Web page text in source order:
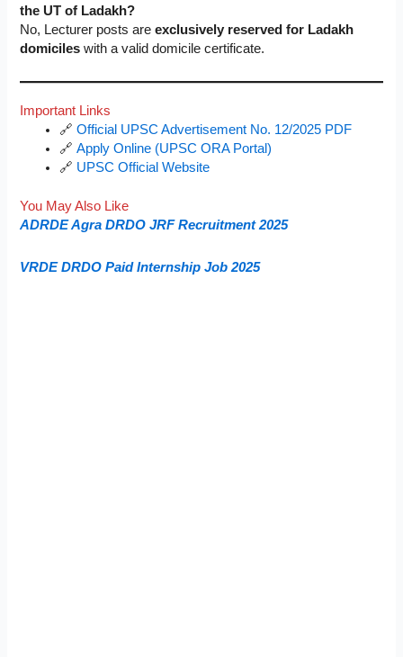
the UT of Ladakh?
No, Lecturer posts areexclusively reserved for Ladakh
domiciles with a valid domicile certificate.
Important Links
🔗Official UPSC Advertisement No. 12/2025 PDF
🔗Apply Online (UPSC ORA Portal)
🔗 UPSC Official Website
You May Also Like
ADRDE Agra DRDO JRF Recruitment 2025
VRDE DRDO Paid Internship Job 2025